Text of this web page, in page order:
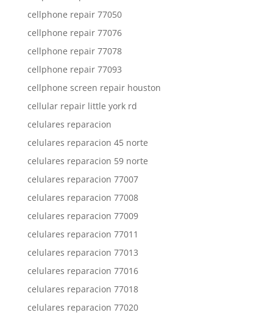
cellphone repair 77050
cellphone repair 77076
cellphone repair 77078
cellphone repair 77093
cellphone screen repair houston
cellular repair little york rd
celulares reparacion
celulares reparacion 45 norte
celulares reparacion 59 norte
celulares reparacion 77007
celulares reparacion 77008
celulares reparacion 77009
celulares reparacion 77011
celulares reparacion 77013
celulares reparacion 77016
celulares reparacion 77018
celulares reparacion 77020